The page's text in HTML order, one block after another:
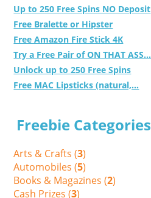
Up to 250 Free Spins NO Deposit
Free Bralette or Hipster
Free Amazon Fire Stick 4K
Try a Free Pair of ON THAT ASS...
Unlock up to 250 Free Spins
Free MAC Lipsticks (natural,...
Freebie Categories
Arts & Crafts (3)
Automobiles (5)
Books & Magazines (2)
Cash Prizes (3)